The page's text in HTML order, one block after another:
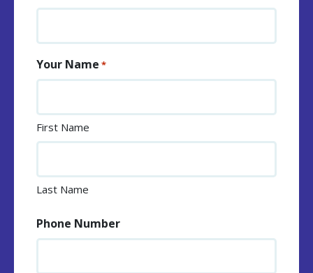
Your Name *
First Name
Last Name
Phone Number